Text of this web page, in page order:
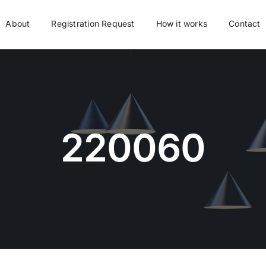
About Registration Request How it works Contact
220060